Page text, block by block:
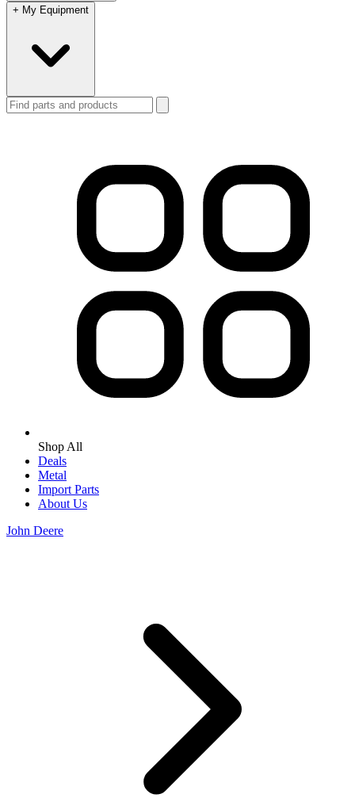
+ My Equipment
Shop All
Deals
Metal
Import Parts
About Us
John Deere